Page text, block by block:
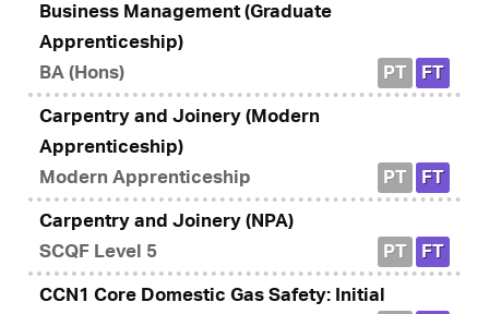
Business Management (Graduate
Apprenticeship)
BA (Hons)
PT FT
Carpentry and Joinery (Modern
Apprenticeship)
Modern Apprenticeship
PT FT
Carpentry and Joinery (NPA)
SCQF Level 5
PT FT
CCN1 Core Domestic Gas Safety: Initial